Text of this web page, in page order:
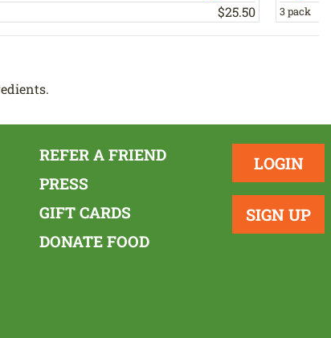
$25.50 3 pack
LOGIN
SIGN UP
REFER A FRIEND
PRESS
GIFT CARDS
DONATE FOOD